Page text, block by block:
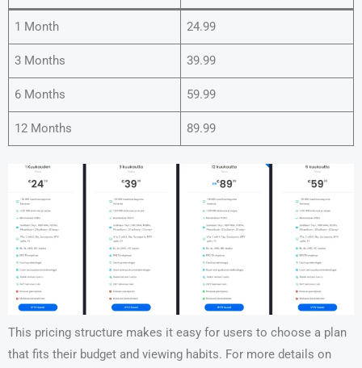
1 Month 24.99
3 Months 39.99
6 Months 59.99
12 Months 89.99
This pricing structure makes it easy for users to choose a plan
that fits their budget and viewing habits. For more details on